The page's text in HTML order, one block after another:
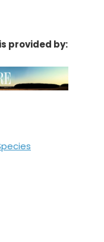
provided by: